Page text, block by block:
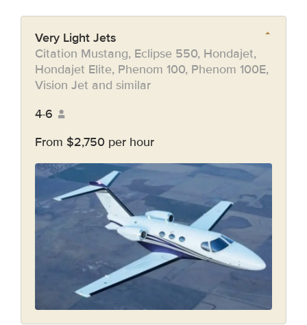
Very Light Jets
Citation Mustang, Eclipse 550, Hondajet,
Hondajet Elite, Phenom 100, Phenom 100E,
Vision Jet and similar
4-6
From $2,750 per hour